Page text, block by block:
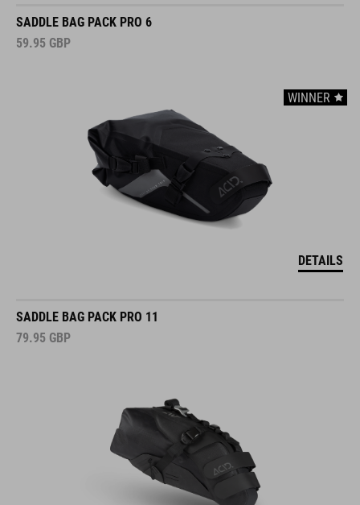
SADDLE BAG PACK PRO 6
59.95 GBP
WINNER
DETAILS
SADDLE BAG PACK PRO 11
79.95 GBP